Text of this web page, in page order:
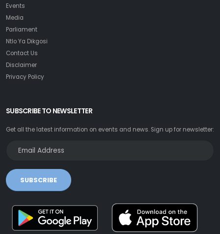
Events
Media
Parliament
Ntlo Ya Dikgosi
Contact Us
Disclaimer
Privacy Policy
SUBSCRIBE TO NEWSLETTER
Get all the latest information on events and news. Sign up for newsletter:
SUBSCRIBE